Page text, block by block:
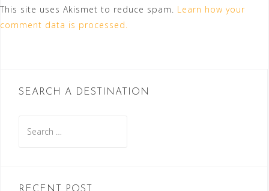
This site uses Akismet to reduce spam. Learn how your
comment data is processed.
SEARCH A DESTINATION
for: